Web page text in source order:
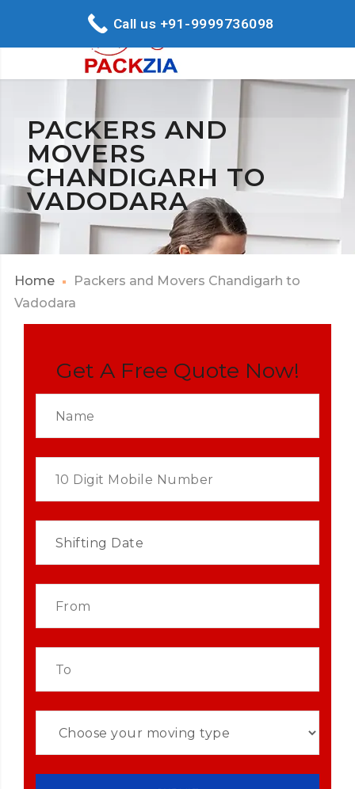
PACKERS AND
MOVERS
CHANDIGARH TO
VADODARA
Home
Packers and Movers Chandigarh to
Vadodara
Get A Free Quote Now!
Call us +91-9999736098